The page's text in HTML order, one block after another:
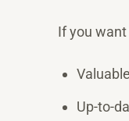
If you
Up-to-